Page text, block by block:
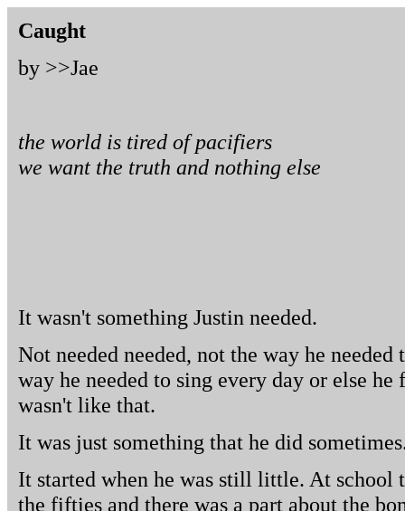
Caught
by >>Jae
the world is tired of pacifiers
we want the truth and nothing else
It wasn't something Justin needed.
Not needed needed, not the way he
way he needed to sing every day or else
wasn't like that.
It was just something that he did
It started when he was still little. At school
the fifties and there was a part about the